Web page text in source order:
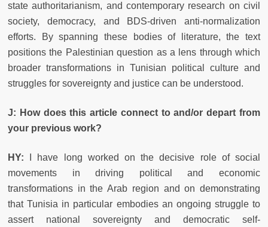
state authoritarianism, and contemporary research on civil
society, democracy, and BDS-driven anti-normalization
efforts. By spanning these bodies of literature, the text
positions the Palestinian question as a lens through which
broader transformations in Tunisian political culture and
struggles for sovereignty and justice can be understood.
J: How does this article connect to and/or depart from
your previous work?
HY: I have long worked on the decisive role of social
movements in driving political and economic
transformations in the Arab region and on demonstrating
that Tunisia in particular embodies an ongoing struggle to
assert national sovereignty and democratic self-